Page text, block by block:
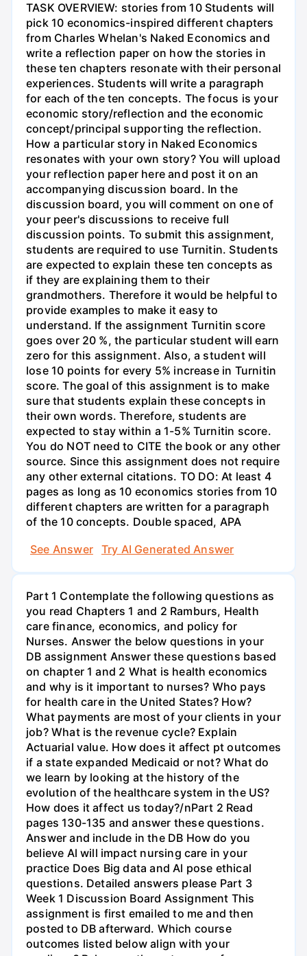
TASK OVERVIEW: stories from 10 Students will
pick 10 economics-inspired different chapters
from Charles Whelan's Naked Economics and
write a reflection paper on how the stories in
these ten chapters resonate with their personal
experiences. Students will write a paragraph
for each of the ten concepts. The focus is your
economic story/reflection and the economic
concept/principal supporting the reflection.
How a particular story in Naked Economics
resonates with your own story? You will upload
your reflection paper here and post it on an
accompanying discussion board. In the
discussion board, you will comment on one of
your peer's discussions to receive full
discussion points. To submit this assignment,
students are required to use Turnitin. Students
are expected to explain these ten concepts as
if they are explaining them to their
grandmothers. Therefore it would be helpful to
provide examples to make it easy to
understand. If the assignment Turnitin score
goes over 20 %, the particular student will earn
zero for this assignment. Also, a student will
lose 10 points for every 5% increase in Turnitin
score. The goal of this assignment is to make
sure that students explain these concepts in
their own words. Therefore, students are
expected to stay within a 1-5% Turnitin score.
You do NOT need to CITE the book or any other
source. Since this assignment does not require
any other external citations. TO DO: At least 4
pages as long as 10 economics stories from 10
different chapters are written for a paragraph
of the 10 concepts. Double spaced, APA
See Answer
Try AI Generated Answer
Part 1 Contemplate the following questions as
you read Chapters 1 and 2 Ramburs, Health
care finance, economics, and policy for
Nurses. Answer the below questions in your
DB assignment Answer these questions based
on chapter 1 and 2 What is health economics
and why is it important to nurses? Who pays
for health care in the United States? How?
What payments are most of your clients in your
job? What is the revenue cycle? Explain
Actuarial value. How does it affect pt outcomes
if a state expanded Medicaid or not? What do
we learn by looking at the history of the
evolution of the healthcare system in the US?
How does it affect us today?/nPart 2 Read
pages 130-135 and answer these questions.
Answer and include in the DB How do you
believe Al will impact nursing care in your
practice Does Big data and Al pose ethical
questions. Detailed answers please Part 3
Week 1 Discussion Board Assignment This
assignment is first emailed to me and then
posted to DB afterward. Which course
outcomes listed below align with your